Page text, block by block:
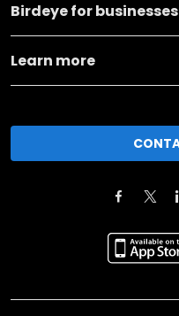
Birdeye for businesses
Learn more